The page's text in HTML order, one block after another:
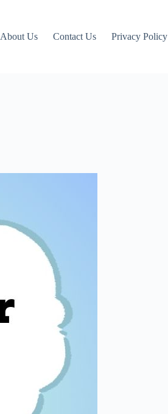
About Us Contact Us Privacy Policy